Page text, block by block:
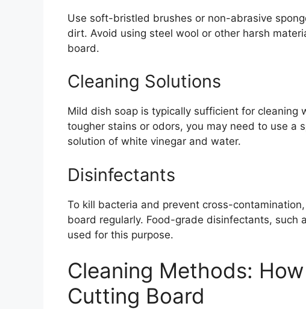
Use soft-bristled brushes or non-abrasive
dirt. Avoid using steel wool or other harsh
board.
Cleaning Solutions
Mild dish soap is typically sufficient for cleaning
tougher stains or odors, you may need to use a
solution of white vinegar and water.
Disinfectants
To kill bacteria and prevent cross-
board regularly. Food-grade disinfectants, such
used for this purpose.
Cleaning Methods:
Cutting Board